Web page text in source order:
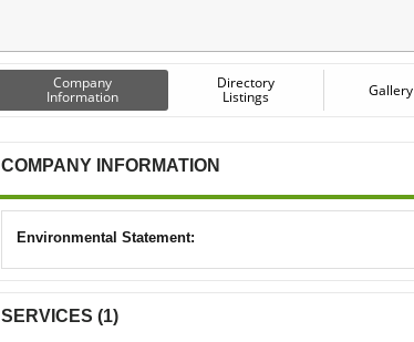
Company
Information
Directory
Listings Gallery
COMPANY INFORMATION
Environmental Statement:
SERVICES (1)